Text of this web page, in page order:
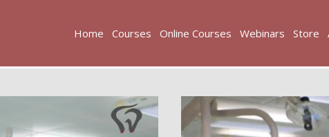
Home Courses Online Courses Webinars Store